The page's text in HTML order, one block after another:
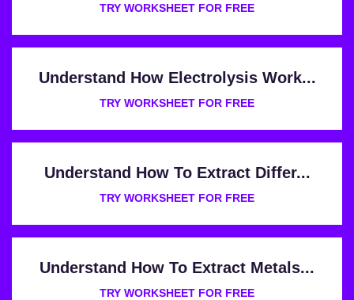
TRY WORKSHEET FOR FREE
Understand How Electrolysis Work...
TRY WORKSHEET FOR FREE
Understand How To Extract Differ...
TRY WORKSHEET FOR FREE
Understand How To Extract Metals...
TRY WORKSHEET FOR FREE